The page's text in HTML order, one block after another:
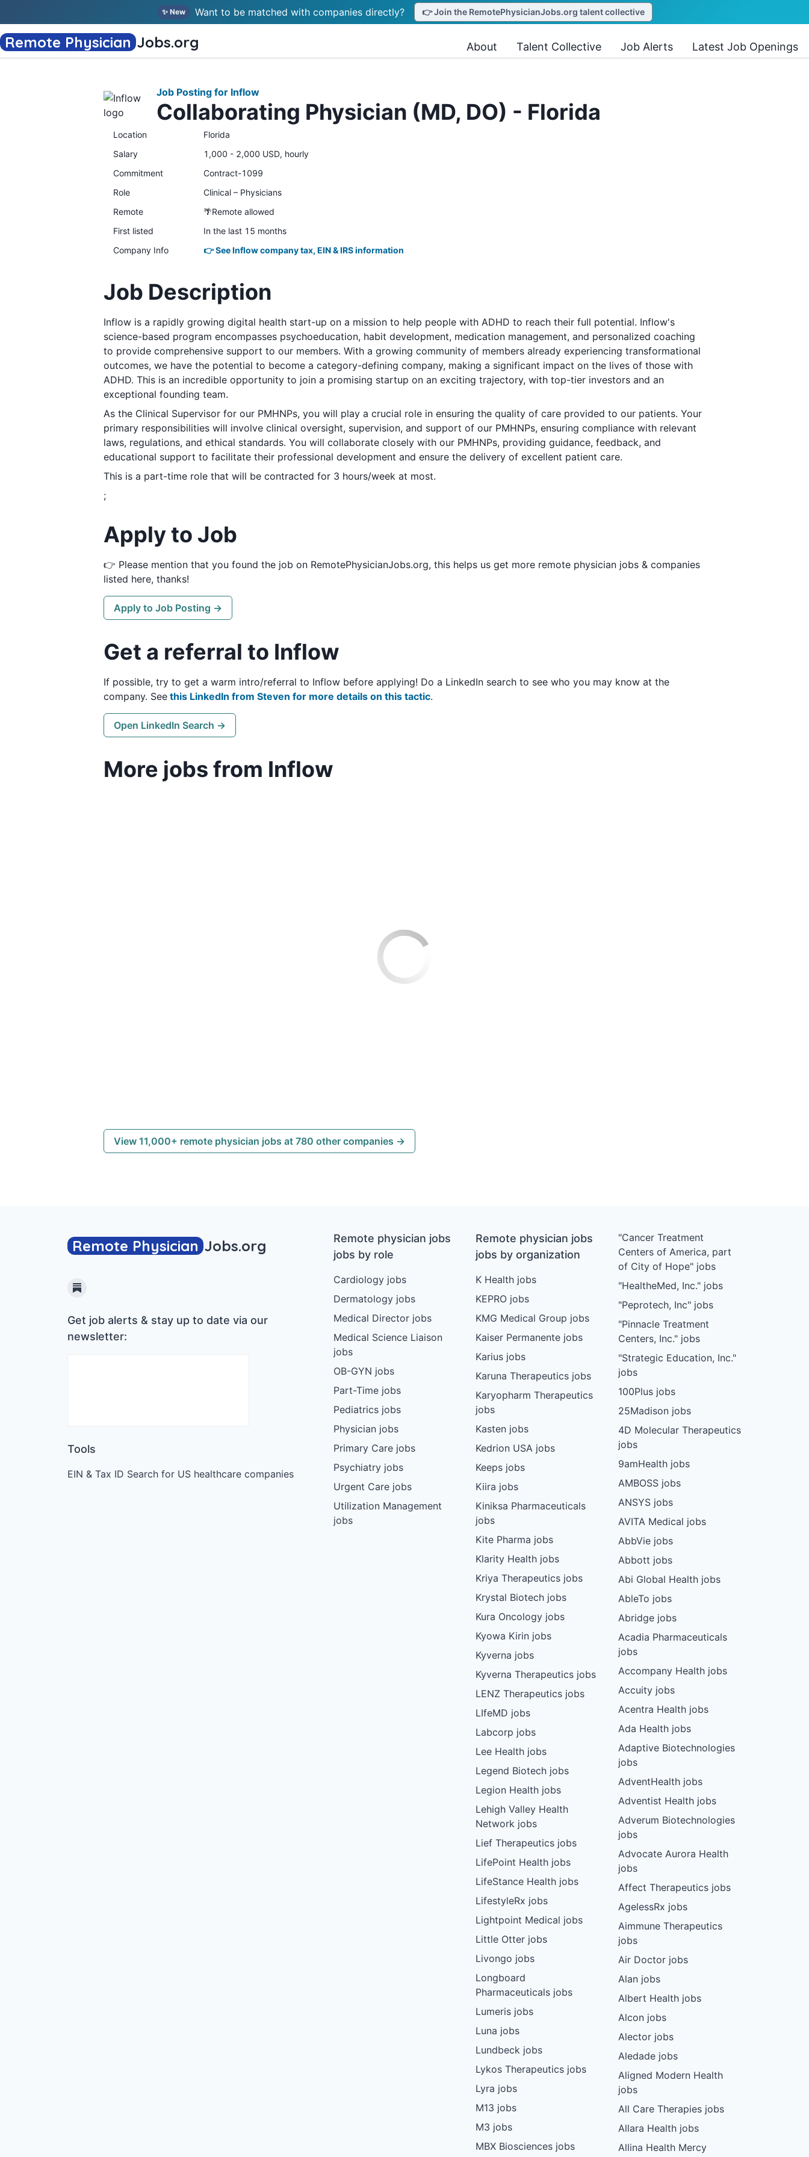
✨ New Want to be matched with companies directly? 👉 Join the RemotePhysicianJobs.org talent collective
Remote Physician Jobs.org About Talent Collective Job Alerts Latest Job Openings
Job Posting for Inflow
Collaborating Physician (MD, DO) - Florida
Location
Florida
Salary
1,000 - 2,000 USD, hourly
Commitment
Contract-1099
Role
Clinical – Physicians
Remote
🌴Remote allowed
First listed
In the last 15 months
Company Info
👉 See Inflow company tax, EIN & IRS information
Job Description
Inflow is a rapidly growing digital health start-up on a mission to help people with ADHD to reach their full potential. Inflow's
science-based program encompasses psychoeducation, habit development, medication management, and personalized coaching
to provide comprehensive support to our members. With a growing community of members already experiencing transformational
outcomes, we have the potential to become a category-defining company, making a significant impact on the lives of those with
ADHD. This is an incredible opportunity to join a promising startup on an exciting trajectory, with top-tier investors and an
exceptional founding team.
As the Clinical Supervisor for our PMHNPs, you will play a crucial role in ensuring the quality of care provided to our patients. Your
primary responsibilities will involve clinical oversight, supervision, and support of our PMHNPs, ensuring compliance with relevant
laws, regulations, and ethical standards. You will collaborate closely with our PMHNPs, providing guidance, feedback, and
educational support to facilitate their professional development and ensure the delivery of excellent patient care.
This is a part-time role that will be contracted for 3 hours/week at most.
;
Apply to Job
👉 Please mention that you found the job on RemotePhysicianJobs.org, this helps us get more remote physician jobs & companies
listed here, thanks!
Apply to Job Posting →
Get a referral to Inflow
If possible, try to get a warm intro/referral to Inflow before applying! Do a LinkedIn search to see who you may know at the
company. See this LinkedIn from Steven for more details on this tactic.
Open LinkedIn Search →
More jobs from Inflow
View 11,000+ remote physician jobs at 780 other companies →
Remote Physician Jobs.org
Substack
Get job alerts & stay up to date via our
newsletter:
Tools
EIN & Tax ID Search for US healthcare companies
Remote physician jobs
jobs by role
Cardiology jobs
Dermatology jobs
Medical Director jobs
Medical Science Liaison
jobs
OB-GYN jobs
Part-Time jobs
Pediatrics jobs
Physician jobs
Primary Care jobs
Psychiatry jobs
Urgent Care jobs
Utilization Management
jobs
Remote physician jobs
jobs by organization
K Health jobs
KEPRO jobs
KMG Medical Group jobs
Kaiser Permanente jobs
Karius jobs
Karuna Therapeutics jobs
Karyopharm Therapeutics
jobs
Kasten jobs
Kedrion USA jobs
Keeps jobs
Kiira jobs
Kiniksa Pharmaceuticals
jobs
Kite Pharma jobs
Klarity Health jobs
Kriya Therapeutics jobs
Krystal Biotech jobs
Kura Oncology jobs
Kyowa Kirin jobs
Kyverna jobs
Kyverna Therapeutics jobs
LENZ Therapeutics jobs
LIfeMD jobs
Labcorp jobs
Lee Health jobs
Legend Biotech jobs
Legion Health jobs
Lehigh Valley Health
Network jobs
Lief Therapeutics jobs
LifePoint Health jobs
LifeStance Health jobs
LifestyleRx jobs
Lightpoint Medical jobs
Little Otter jobs
Livongo jobs
Longboard
Pharmaceuticals jobs
Lumeris jobs
Luna jobs
Lundbeck jobs
Lykos Therapeutics jobs
Lyra jobs
M13 jobs
M3 jobs
MBX Biosciences jobs
"Cancer Treatment
Centers of America, part
of City of Hope" jobs
"HealtheMed, Inc." jobs
"Peprotech, Inc" jobs
"Pinnacle Treatment
Centers, Inc." jobs
"Strategic Education, Inc."
jobs
100Plus jobs
25Madison jobs
4D Molecular Therapeutics
jobs
9amHealth jobs
AMBOSS jobs
ANSYS jobs
AVITA Medical jobs
AbbVie jobs
Abbott jobs
Abi Global Health jobs
AbleTo jobs
Abridge jobs
Acadia Pharmaceuticals
jobs
Accompany Health jobs
Accuity jobs
Acentra Health jobs
Ada Health jobs
Adaptive Biotechnologies
jobs
AdventHealth jobs
Adventist Health jobs
Adverum Biotechnologies
jobs
Advocate Aurora Health
jobs
Affect Therapeutics jobs
AgelessRx jobs
Aimmune Therapeutics
jobs
Air Doctor jobs
Alan jobs
Albert Health jobs
Alcon jobs
Alector jobs
Aledade jobs
Aligned Modern Health
jobs
All Care Therapies jobs
Allara Health jobs
Allina Health Mercy